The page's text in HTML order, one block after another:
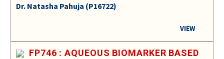
Dr. Natasha Pahuja (P16722)
VIEW
FP746 : AQUEOUS BIOMARKER BASED